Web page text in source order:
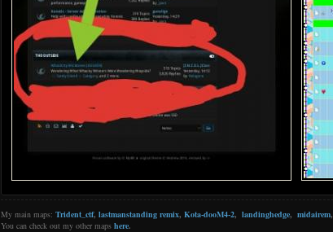
My main maps: Trident_ctf, lastmanstanding remix, Kota-dooM4-2, landinghedge, midairem,
You can check out my other maps here.